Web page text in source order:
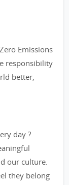
Emissions
responsibility
better,
day ?
our culture.
they belong